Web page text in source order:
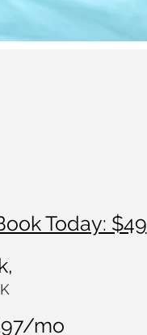
Today: $49
mo